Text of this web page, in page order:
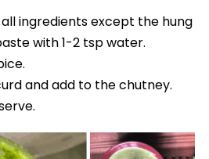
ingredients except the hung
with 1-2 tsp water.
and add to the chutney.